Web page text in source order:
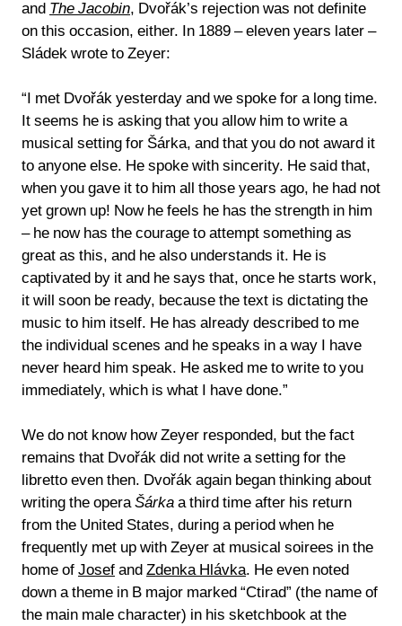
and The Jacobin, Dvořák’s rejection was not definite
on this occasion, either. In 1889 – eleven years later –
Sládek wrote to Zeyer:
“I met Dvořák yesterday and we spoke for a long time.
It seems he is asking that you allow him to write a
musical setting for Šárka, and that you do not award it
to anyone else. He spoke with sincerity. He said that,
when you gave it to him all those years ago, he had not
yet grown up! Now he feels he has the strength in him
– he now has the courage to attempt something as
great as this, and he also understands it. He is
captivated by it and he says that, once he starts work,
it will soon be ready, because the text is dictating the
music to him itself. He has already described to me
the individual scenes and he speaks in a way I have
never heard him speak. He asked me to write to you
immediately, which is what I have done.”
We do not know how Zeyer responded, but the fact
remains that Dvořák did not write a setting for the
libretto even then. Dvořák again began thinking about
writing the operaŠárka a third time after his return
from the United States, during a period when he
frequently met up with Zeyer at musical soirees in the
home of Josef and Zdenka Hlávka. He even noted
down a theme in B major marked “Ctirad” (the name of
the main male character) in his sketchbook at the